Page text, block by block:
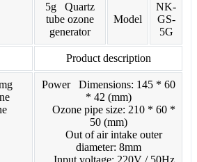
5g Quartz
tube ozone
generator
Model
NK-
GS-
5G
Product description
Power Dimensions: 145 * 60
* 42 (mm)
Ozone pipe size: 210 * 60 *
50 (mm)
Out of air intake outer
diameter: 8mm